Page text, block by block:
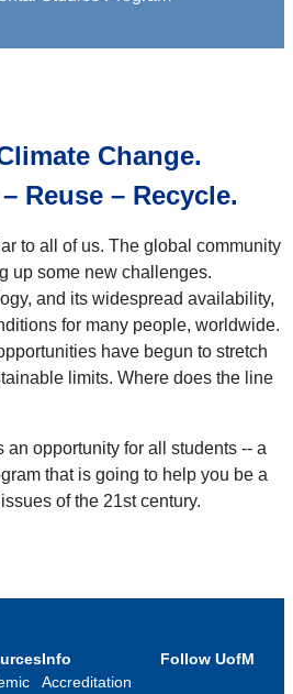
Change.
Reuse – Recycle.
to all of us. The global community
up some new challenges.
and its widespread availability,
for many people, worldwide.
have begun to stretch
limits. Where does the line
an opportunity for all students -- a
that is going to help you be a
of the 21st century.
Info
Accreditation
Follow UofM